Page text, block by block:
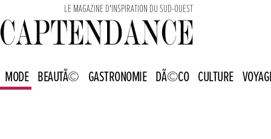
LE MAGAZINE D'INSPIRATION DU SUD-OUEST
MODE BEAUTÃ© GASTRONOMIE DÃ©CO CULTURE